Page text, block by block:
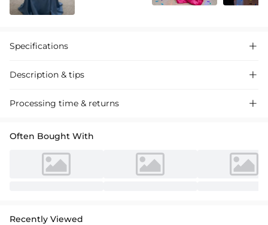
Specifications 
Description & tips 
Stunning sheath column satin prom dress with a high split, featuring
Processing time & returns 
Often Bought With
Recently Viewed